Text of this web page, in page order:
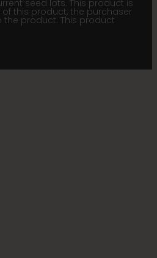
seed lots. This product is
this product, the purchaser
product. This product